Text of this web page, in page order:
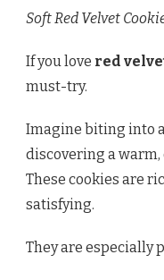
Soft Red Velvet
If you love red
must-try.
Imagine biting into
discovering a
These cookies are
satisfying.
They are especially